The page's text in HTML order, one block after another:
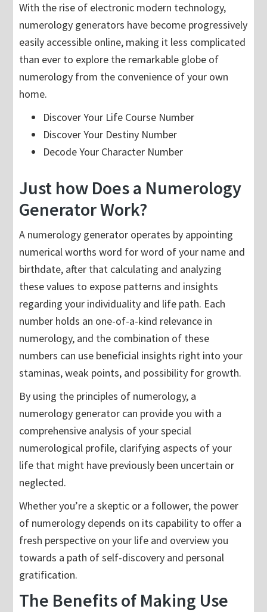
With the rise of electronic modern technology,
numerology generators have become progressively
easily accessible online, making it less complicated
than ever to explore the remarkable globe of
numerology from the convenience of your own
home.
Discover Your Life Course Number
Discover Your Destiny Number
Decode Your Character Number
Just how Does a Numerology
Generator Work?
A numerology generator operates by appointing
numerical worths word for word of your name and
birthdate, after that calculating and analyzing
these values to expose patterns and insights
regarding your individuality and life path. Each
number holds an one-of-a-kind relevance in
numerology, and the combination of these
numbers can use beneficial insights right into your
staminas, weak points, and possibility for growth.
By using the principles of numerology, a
numerology generator can provide you with a
comprehensive analysis of your special
numerological profile, clarifying aspects of your
life that might have previously been uncertain or
neglected.
Whether you’re a skeptic or a follower, the power
of numerology depends on its capability to offer a
fresh perspective on your life and overview you
towards a path of self-discovery and personal
gratification.
The Benefits of Making Use